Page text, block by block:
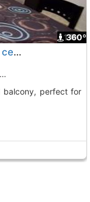
1
360º
Detached house in Onda´s historic center